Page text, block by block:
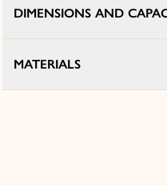
DIMENSIONS AND
MATERIALS